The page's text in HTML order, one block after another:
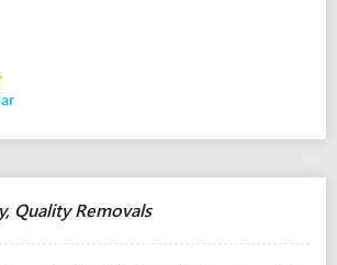
Quality Removals